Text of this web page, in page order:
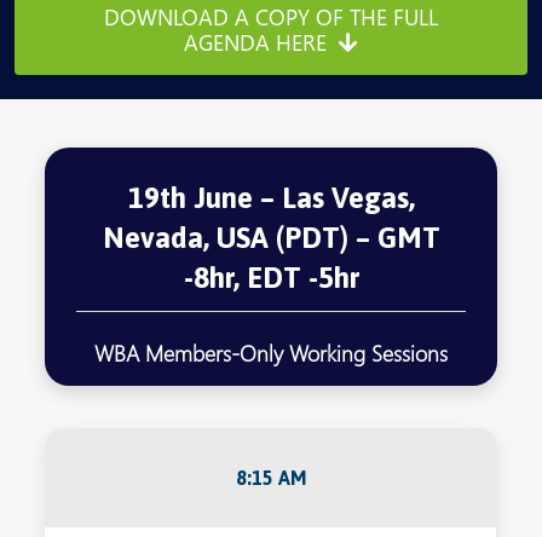
DOWNLOAD A COPY OF THE FULL
AGENDA HERE
19th June – Las Vegas,
Nevada, USA (PDT) – GMT
-8hr, EDT -5hr
WBA Members-Only Working Sessions
8:15 AM